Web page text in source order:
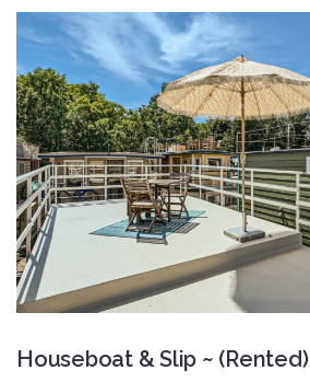
Houseboat & Slip ~ (Rented)